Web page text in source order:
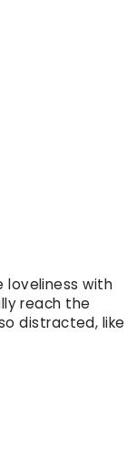
loveliness with
reach the
distracted, like